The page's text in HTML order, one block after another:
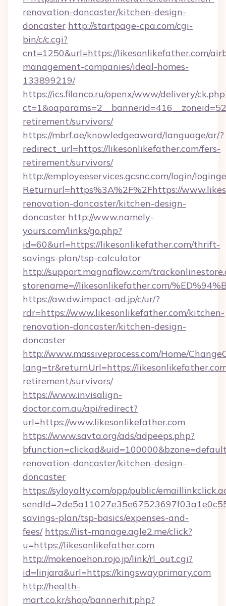
renovation-doncaster/kitchen-design-
doncaster http://startpage-cpa.com/cgi-
bin/c/c.cgi?
cnt=1250&url=https://likesonlikefather.com/
management-companies/ideal-homes-
133899219/
https://ics.filanco.ru/openx/www/delivery/
retirement/survivors/
https://mbrf.ae/knowledgeaward/language/ar/?
redirect_url=https://likesonlikefather.com/fers-
retirement/survivors/
http://employeeservices.gcsnc.com/login/
Returnurl=https%3A%2F%2Fhttps://
renovation-doncaster/kitchen-design-
doncaster http://www.namely-
yours.com/links/go.php?
id=60&url=https://likesonlikefather.com/thrift-
savings-plan/tsp-calculator
http://support.magnaflow.com/
storename=//likesonlikefather.com/
https://aw.dw.impact-ad.jp/c/ur/?
rdr=https://www.likesonlikefather.com/kitchen-
renovation-doncaster/kitchen-design-
doncaster
http://www.massiveprocess.com/Home/
lang=tr&returnUrl=https://
retirement/survivors/
https://www.invisalign-
doctor.com.au/api/redirect?
url=https://www.likesonlikefather.com
https://www.savta.org/ads/adpeeps.php?
renovation-doncaster/kitchen-design-
doncaster
https://syloyalty.com/opp/public/
savings-plan/tsp-basics/expenses-and-
fees/ https://list-manage.agle2.me/click?
u=https://likesonlikefather.com
http://mokenoehon.rojo.jp/link/rl_out.cgi?
id=linjara&url=https://kingswayprimary.com
http://health-
mart.co.kr/shop/bannerhit.php?